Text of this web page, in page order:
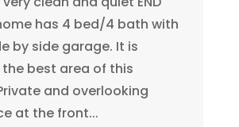
has 4 bed/4 bath with
by side garage. It is
best area of this
and overlooking
at the front...